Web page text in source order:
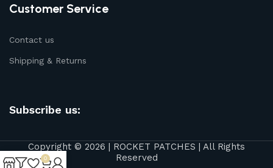
Customer Service
Contact us
Shipping & Returns
Subscribe us:
Copyright © 2026 | ROCKET PATCHES | All Rights
Reserved
0